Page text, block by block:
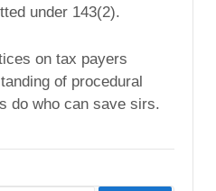
under 143(2).
on tax payers
of procedural
do who can save sirs.